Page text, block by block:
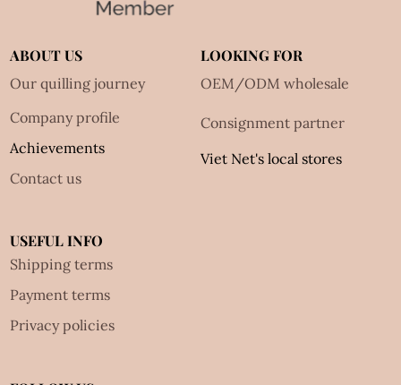
ABOUT US
Our quilling journey
Company profile
Achievements
Contact us
LOOKING FOR
OEM/ODM wholesale
Consignment partner
Viet Net's local stores
USEFUL INFO
Shipping terms
Payment terms
Privacy policies